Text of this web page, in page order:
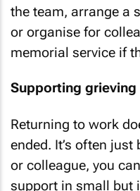
the team, arrange a
or organise for
memorial service if
Supporting
Returning to work
ended. It’s often
or colleague, you
support in small but